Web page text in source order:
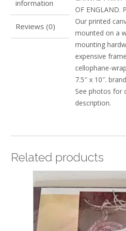
information
Reviews (0)
OF ENGLAND.
Our printed
mounted on a
mounting
expensive
cellophane-
7.5″ x 10″.
See photos for
description.
Related products